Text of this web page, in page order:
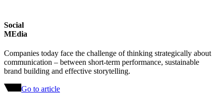
Social
MEdia
Companies today face the challenge of thinking strategically about
communication – between short-term performance, sustainable
brand building and effective storytelling.
Go to article